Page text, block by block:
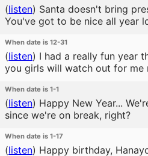
(listen) Santa doesn't bring
You've got to be nice all year
When date is 12-31
(listen) I had a really fun year
you girls will watch out for me
When date is 1-1
(listen) Happy New Year...
since we're on break, right?
When date is 1-17
(listen) Happy birthday,